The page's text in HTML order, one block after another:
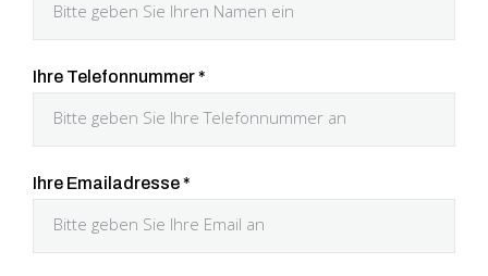
Ihre Telefonnummer*
Ihre Emailadresse*